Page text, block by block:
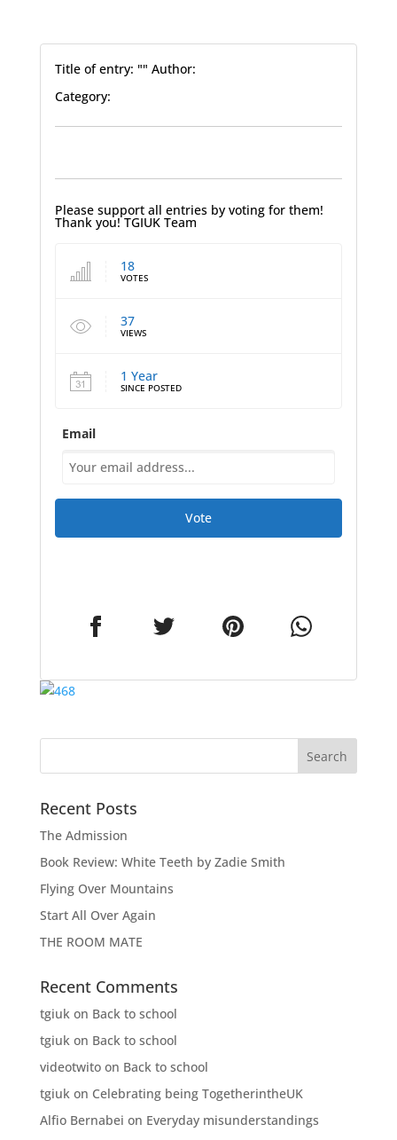
Title of entry: "" Author:
Category:
Please support all entries by voting for them!
Thank you! TGIUK Team
18
VOTES
37
VIEWS
1 Year
SINCE POSTED
Email
Vote
Recent Posts
The Admission
Book Review: White Teeth by Zadie Smith
Flying Over Mountains
Start All Over Again
THE ROOM MATE
Recent Comments
tgiukon Back to school
tgiukon Back to school
videotwitoon Back to school
tgiukon Celebrating being TogetherintheUK
Alfio Bernabei on Everyday misunderstandings